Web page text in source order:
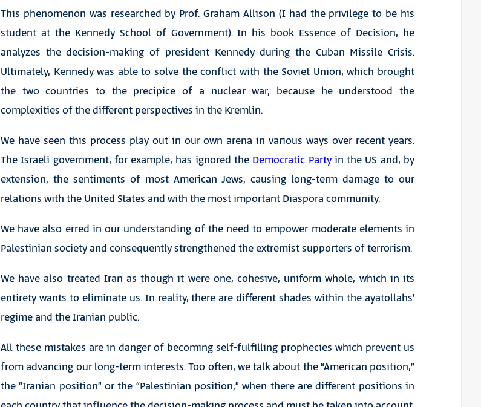
This phenomenon was researched by Prof. Graham Allison (I had the privilege to be his
student at the Kennedy School of Government). In his book Essence of Decision, he
analyzes the decision-making of president Kennedy during the Cuban Missile Crisis.
Ultimately, Kennedy was able to solve the conflict with the Soviet Union, which brought
the two countries to the precipice of a nuclear war, because he understood the
complexities of the different perspectives in the Kremlin.
We have seen this process play out in our own arena in various ways over recent years.
The Israeli government, for example, has ignored the Democratic Partyin the US and, by
extension, the sentiments of most American Jews, causing long-term damage to our
relations with the United States and with the most important Diaspora community.
We have also erred in our understanding of the need to empower moderate elements in
Palestinian society and consequently strengthened the extremist supporters of terrorism.
We have also treated Iran as though it were one, cohesive, uniform whole, which in its
entirety wants to eliminate us. In reality, there are different shades within the ayatollahs’
regime and the Iranian public.
All these mistakes are in danger of becoming self-fulfilling prophecies which prevent us
from advancing our long-term interests. Too often, we talk about the “American position,”
the “Iranian position” or the “Palestinian position,” when there are different positions in